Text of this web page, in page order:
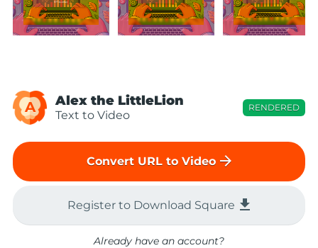
A Alex the LittleLion
Text to Video
RENDERED
Convert URL to Video arrow_forward
Register to Download Square file_download
Already have an account?